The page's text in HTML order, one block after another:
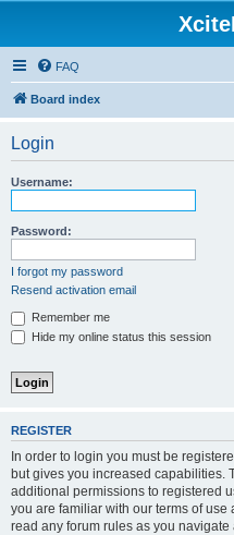
FAQ
Board index
Login
Username:
Password:
I forgot my password
Resend activation email
Remember me
Hide my online status this session
REGISTER
In order to login you must be
but gives you increased capabilities.
additional permissions to registered
you are familiar with our terms of
read any forum rules as you navigate